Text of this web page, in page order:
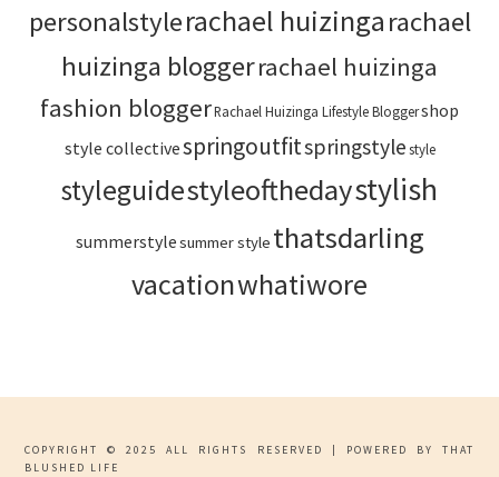
personalstylerachael huizingarachael
huizinga bloggerrachael huizinga
fashion bloggerRachael Huizinga Lifestyle Bloggershop
style collectivespringoutfitspringstylestyle
styleguidestyleofthedaystylish
summerstylesummer style thatsdarling
vacationwhatiwore
COPYRIGHT © 2025 ALL RIGHTS RESERVED | POWERED BY THAT
BLUSHED LIFE